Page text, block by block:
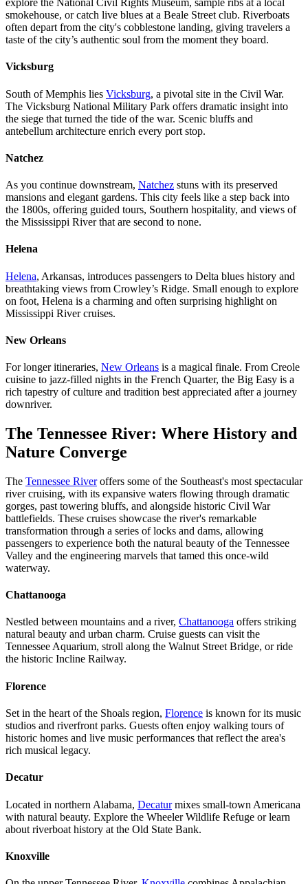
explore the National Civil Rights Museum, sample ribs at a local
smokehouse, or catch live blues at a Beale Street club. Riverboats
often depart from the city's cobblestone landing, giving travelers a
taste of the city’s authentic soul from the moment they board.
Vicksburg
South of Memphis lies Vicksburg, a pivotal site in the Civil War.
The Vicksburg National Military Park offers dramatic insight into
the siege that turned the tide of the war. Scenic bluffs and
antebellum architecture enrich every port stop.
Natchez
As you continue downstream, Natchez stuns with its preserved
mansions and elegant gardens. This city feels like a step back into
the 1800s, offering guided tours, Southern hospitality, and views of
the Mississippi River that are second to none.
Helena
Helena, Arkansas, introduces passengers to Delta blues history and
breathtaking views from Crowley’s Ridge. Small enough to explore
on foot, Helena is a charming and often surprising highlight on
Mississippi River cruises.
New Orleans
For longer itineraries, New Orleans is a magical finale. From Creole
cuisine to jazz-filled nights in the French Quarter, the Big Easy is a
rich tapestry of culture and tradition best appreciated after a journey
downriver.
The Tennessee River: Where History and
Nature Converge
The Tennessee Riveroffers some of the Southeast's most spectacular
river cruising, with its expansive waters flowing through dramatic
gorges, past towering bluffs, and alongside historic Civil War
battlefields. These cruises showcase the river's remarkable
transformation through a series of locks and dams, allowing
passengers to experience both the natural beauty of the Tennessee
Valley and the engineering marvels that tamed this once-wild
waterway.
Chattanooga
Nestled between mountains and a river, Chattanooga offers striking
natural beauty and urban charm. Cruise guests can visit the
Tennessee Aquarium, stroll along the Walnut Street Bridge, or ride
the historic Incline Railway.
Florence
Set in the heart of the Shoals region, Florence is known for its music
studios and riverfront parks. Guests often enjoy walking tours of
historic homes and live music performances that reflect the area's
rich musical legacy.
Decatur
Located in northern Alabama, Decaturmixes small-town Americana
with natural beauty. Explore the Wheeler Wildlife Refuge or learn
about riverboat history at the Old State Bank.
Knoxville